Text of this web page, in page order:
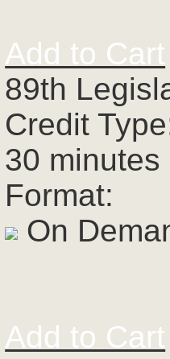
Add to Cart
89th
Credit
30 minutes
Format:
On
Add to Cart